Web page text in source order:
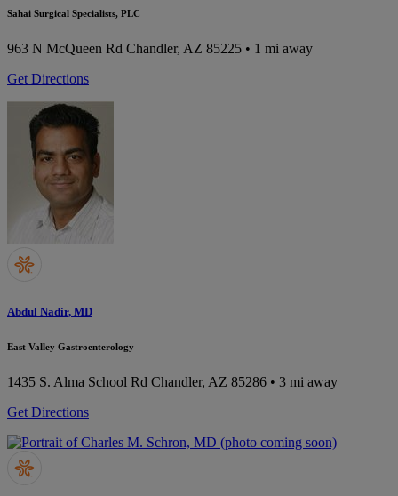
Sahai Surgical Specialists, PLC
963 N McQueen Rd Chandler, AZ 85225 • 1 mi away
Get Directions
Abdul Nadir, MD
East Valley Gastroenterology
1435 S. Alma School Rd Chandler, AZ 85286 • 3 mi away
Get Directions